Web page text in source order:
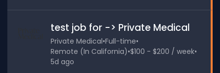
test job for -> Private Medical
Private Medical•Full-time•
Remote (In California)•$100 - $200 / week•
5d ago